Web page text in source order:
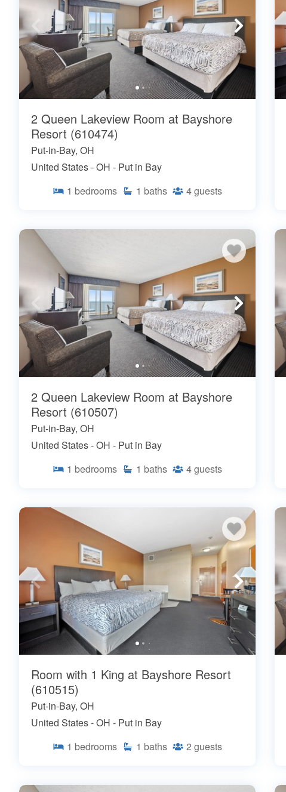
2 Queen Lakeview Room at Bayshore
Resort (610474)
Put-in-Bay, OH
United States - OH - Put in Bay
1 bedrooms 1 baths 4guests
2 Queen Lakeview Room at Bayshore
Resort (610507)
Put-in-Bay, OH
United States - OH - Put in Bay
1 bedrooms 1 baths 4guests
Room with 1 King at Bayshore Resort
(610515)
Put-in-Bay, OH
United States - OH - Put in Bay
1 bedrooms 1 baths 2 guests